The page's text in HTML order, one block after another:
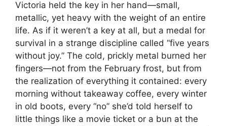
Victoria held the key in her hand—small,
metallic, yet heavy with the weight of an entire
life. As if it weren’t a key at all, but a medal for
survival in a strange discipline called “five years
without joy.” The cold, prickly metal burned her
fingers—not from the February frost, but from
the realization of everything it contained: every
morning without takeaway coffee, every winter
in old boots, every “no” she’d told herself to
little things like a movie ticket or a bun at the